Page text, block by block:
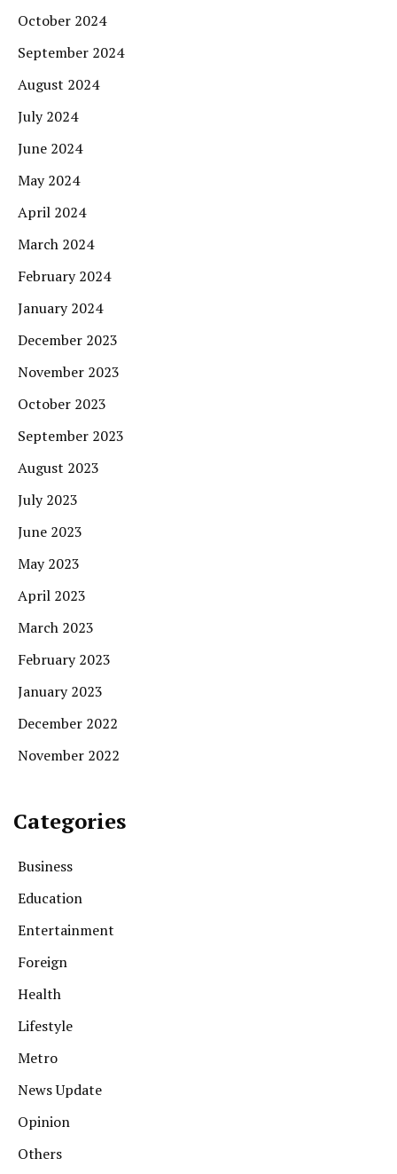
October 2024
September 2024
August 2024
July 2024
June 2024
May 2024
April 2024
March 2024
February 2024
January 2024
December 2023
November 2023
October 2023
September 2023
August 2023
July 2023
June 2023
May 2023
April 2023
March 2023
February 2023
January 2023
December 2022
November 2022
Categories
Business
Education
Entertainment
Foreign
Health
Lifestyle
Metro
News Update
Opinion
Others